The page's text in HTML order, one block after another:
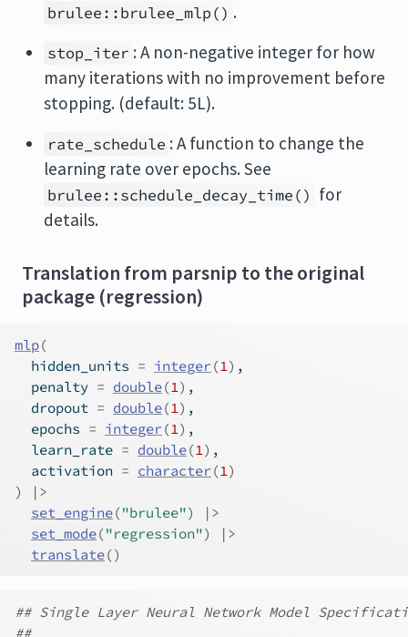
brulee::brulee_mlp() .
stop_iter : A non-negative integer for how
many iterations with no improvement before
stopping. (default: 5L).
rate_schedule : A function to change the
learning rate over epochs. See
brulee::schedule_decay_time() for
details.
Translation from parsnip to the original
package (regression)
mlp(
  hidden_units
= integer(1) ,
  penalty
= double(1) ,
  dropout
= double(1) ,
  epochs
= integer(1) ,
  learn_rate
= double(1) ,
  activation
= character(1)
)
|>
set_engine("brulee")
|>
set_mode("regression")
|>
translate()
## Single Layer Neural Network Model
##